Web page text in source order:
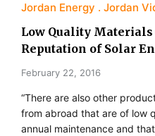
Jordan Energy Jordan
Low Quality Materials
Reputation of Solar
February 22, 2016
“There are also other
from abroad that are of low
annual maintenance and